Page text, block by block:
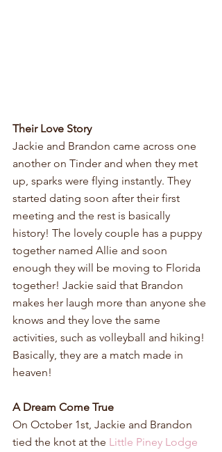
Their Love Story
Jackie and Brandon came across one
another on Tinder and when they met
up, sparks were flying instantly. They
started dating soon after their first
meeting and the rest is basically
history! The lovely couple has a puppy
together named Allie and soon
enough they will be moving to Florida
together! Jackie said that Brandon
makes her laugh more than anyone she
knows and they love the same
activities, such as volleyball and hiking!
Basically, they are a match made in
heaven!
A Dream Come True
On October 1st, Jackie and Brandon
tied the knot at the Little Piney Lodge